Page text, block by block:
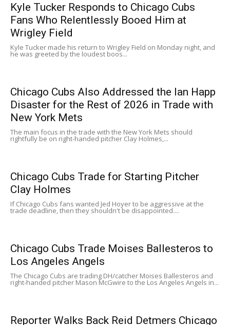
Kyle Tucker Responds to Chicago Cubs
Fans Who Relentlessly Booed Him at
Wrigley Field
Kyle Tucker made his return to Wrigley Field on Monday night, and
he was greeted by the loudest boos...
Chicago Cubs Also Addressed the Ian Happ
Disaster for the Rest of 2026 in Trade with
New York Mets
The main focus in the trade with the New York Mets should
rightfully be on right-handed pitcher Clay Holmes,...
Chicago Cubs Trade for Starting Pitcher
Clay Holmes
If Chicago Cubs fans wanted Jed Hoyer to be aggressive at the
trade deadline, then they shouldn't be disappointed....
Chicago Cubs Trade Moises Ballesteros to
Los Angeles Angels
The Chicago Cubs are trading DH/catcher Moises Ballesteros and
right-handed pitcher Mason McGwire to the Los Angeles Angels in...
Reporter Walks Back Reid Detmers Chicago